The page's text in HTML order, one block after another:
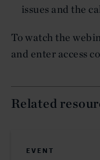
issues and the
To watch the
and enter access
Related
EVENT